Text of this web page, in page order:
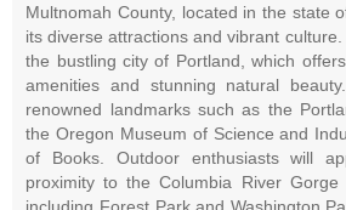
Multnomah County, located in the state
its diverse attractions and vibrant
the bustling city of Portland, which
amenities and stunning natural
renowned landmarks such as the
the Oregon Museum of Science and
of Books. Outdoor enthusiasts will
proximity to the Columbia River Gorge
including Forest Park and Washington